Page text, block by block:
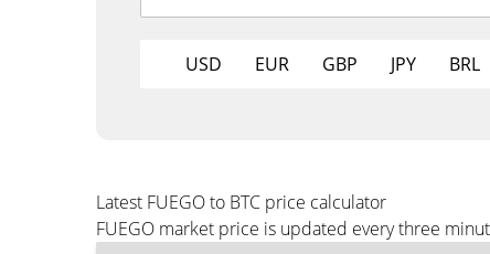
USD EUR GBP JPY BRL
Latest FUEGO to BTC price calculator
FUEGO market price is updated every three